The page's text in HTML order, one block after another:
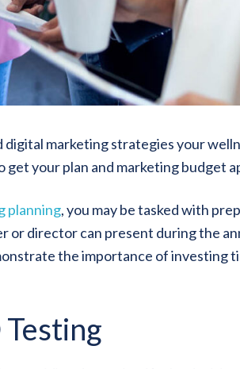
marketing strategies your
your plan and marketing budget
planning, you may be tasked with
or director can present during the
the importance of investing